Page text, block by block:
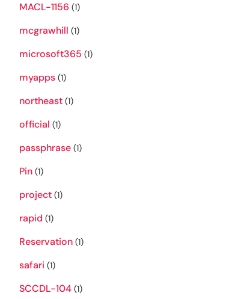
MACL-1156 (1)
mcgrawhill (1)
microsoft365 (1)
myapps(1)
northeast(1)
official (1)
passphrase(1)
Pin(1)
project(1)
rapid (1)
Reservation(1)
safari (1)
SCCDL-104(1)